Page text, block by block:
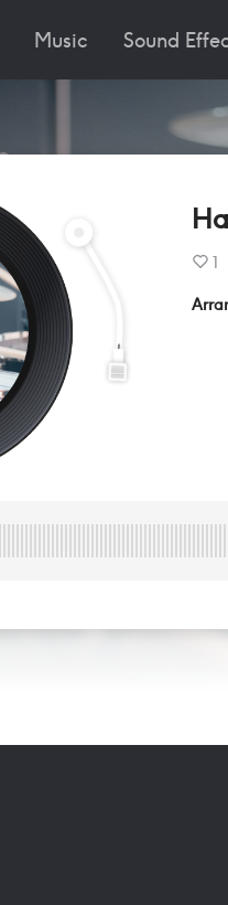
Music Sound
1